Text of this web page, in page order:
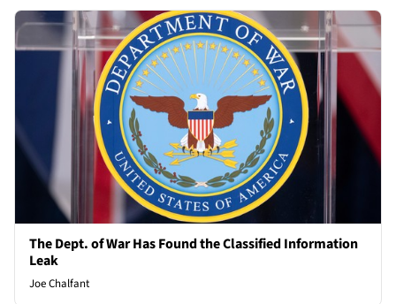
The Dept. of War Has Found the Classified Information
Leak
Joe Chalfant